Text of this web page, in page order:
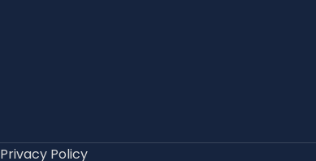
Privacy Policy